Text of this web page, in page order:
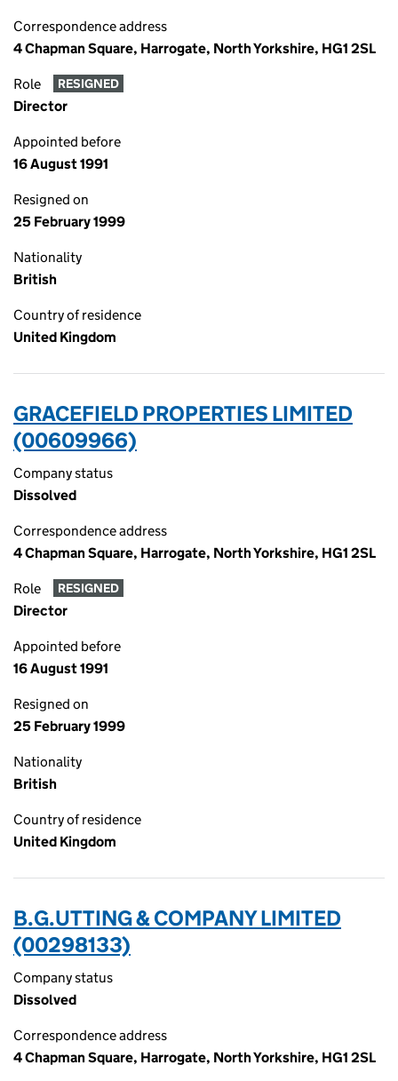
Correspondence address
4 Chapman Square, Harrogate, North Yorkshire, HG1 2SL
Role RESIGNED
Director
Appointed before
16 August 1991
Resigned on
25 February 1999
Nationality
British
Country of residence
United Kingdom
GRACEFIELD PROPERTIES LIMITED
(00609966)
Company status
Dissolved
Correspondence address
4 Chapman Square, Harrogate, North Yorkshire, HG1 2SL
Role RESIGNED
Director
Appointed before
16 August 1991
Resigned on
25 February 1999
Nationality
British
Country of residence
United Kingdom
B.G.UTTING & COMPANY LIMITED
(00298133)
Company status
Dissolved
Correspondence address
4 Chapman Square, Harrogate, North Yorkshire, HG1 2SL